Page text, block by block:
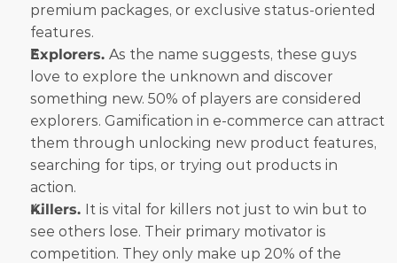
premium packages, or exclusive status-oriented
features.
Explorers. As the name suggests, these guys
love to explore the unknown and discover
something new. 50% of players are considered
explorers. Gamification in e-commerce can attract
them through unlocking new product features,
searching for tips, or trying out products in
action.
Killers. It is vital for killers not just to win but to
see others lose. Their primary motivator is
competition. They only make up 20% of the